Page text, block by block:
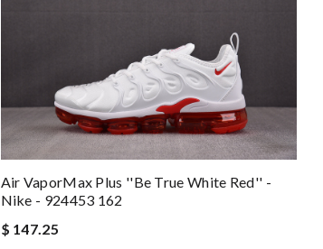
Air VaporMax Plus ''Be True White Red'' -
Nike - 924453 162
$ 147.25